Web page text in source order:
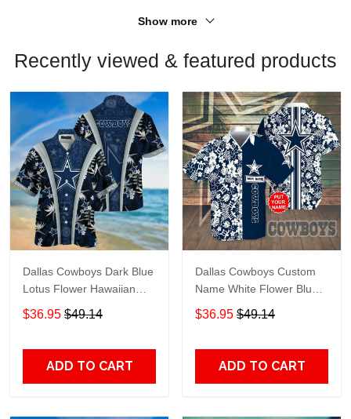
Show more
Recently viewed & featured products
Dallas Cowboys Dark Blue
Lotus Flower Hawaiian
Shirt
$36.95 $49.14
ADD TO CART
Dallas Cowboys Custom
Name White Flower Blue
Hawaiian Shirt
$36.95 $49.14
ADD TO CART